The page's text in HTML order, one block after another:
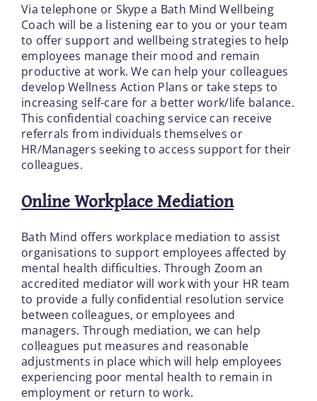
Via telephone or Skype a Bath Mind Wellbeing
Coach will be a listening ear to you or your team
to offer support and wellbeing strategies to help
employees manage their mood and remain
productive at work. We can help your colleagues
develop Wellness Action Plans or take steps to
increasing self-care for a better work/life balance.
This confidential coaching service can receive
referrals from individuals themselves or
HR/Managers seeking to access support for their
colleagues.
Online Workplace Mediation
Bath Mind offers workplace mediation to assist
organisations to support employees affected by
mental health difficulties. Through Zoom an
accredited mediator will work with your HR team
to provide a fully confidential resolution service
between colleagues, or employees and
managers. Through mediation, we can help
colleagues put measures and reasonable
adjustments in place which will help employees
experiencing poor mental health to remain in
employment or return to work.